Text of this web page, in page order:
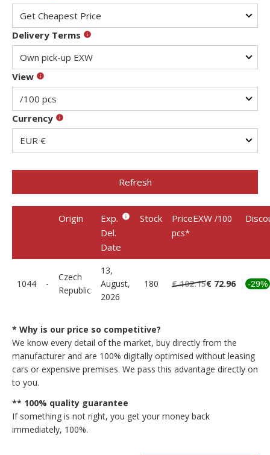
Delivery Terms
View
Currency
Refresh
Origin
Exp.
Del.
Date
Stock PriceEXW /100
pcs*
1044 -
Czech
Republic
13,
August,
2026
180 € 102.15€ 72.96 -29%
* Why is our price so competitive?
We know every detail of the market, buy directly from the
manufacturer and are 100% digitally optimised without leasing
cars or expensive premises. We pass this advantage directly on
to you.
** 100% quality guarantee
If something is not right, you get your money back
immediately, 100%.